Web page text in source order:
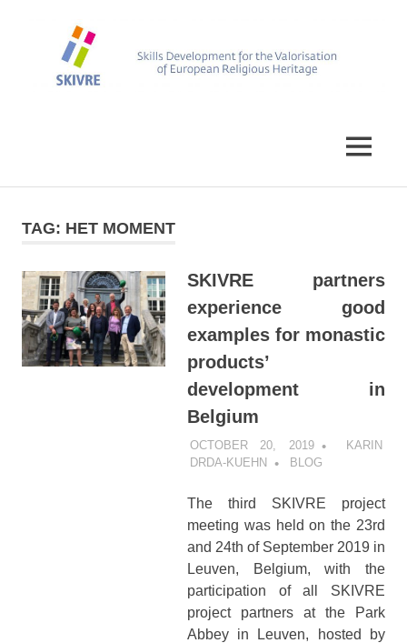
Religious
MENU
TAG: HET MOMENT
SKIVRE partners
experience good
examples for monastic
products’
development in
Belgium
OCTOBER 20, 2019
KARIN
DRDA-KUEHN
BLOG
The third SKIVRE project
meeting was held on the 23rd
and 24th of September 2019 in
Leuven, Belgium, with the
participation of all SKIVRE
project partners at the Park
Abbey in Leuven, hosted by